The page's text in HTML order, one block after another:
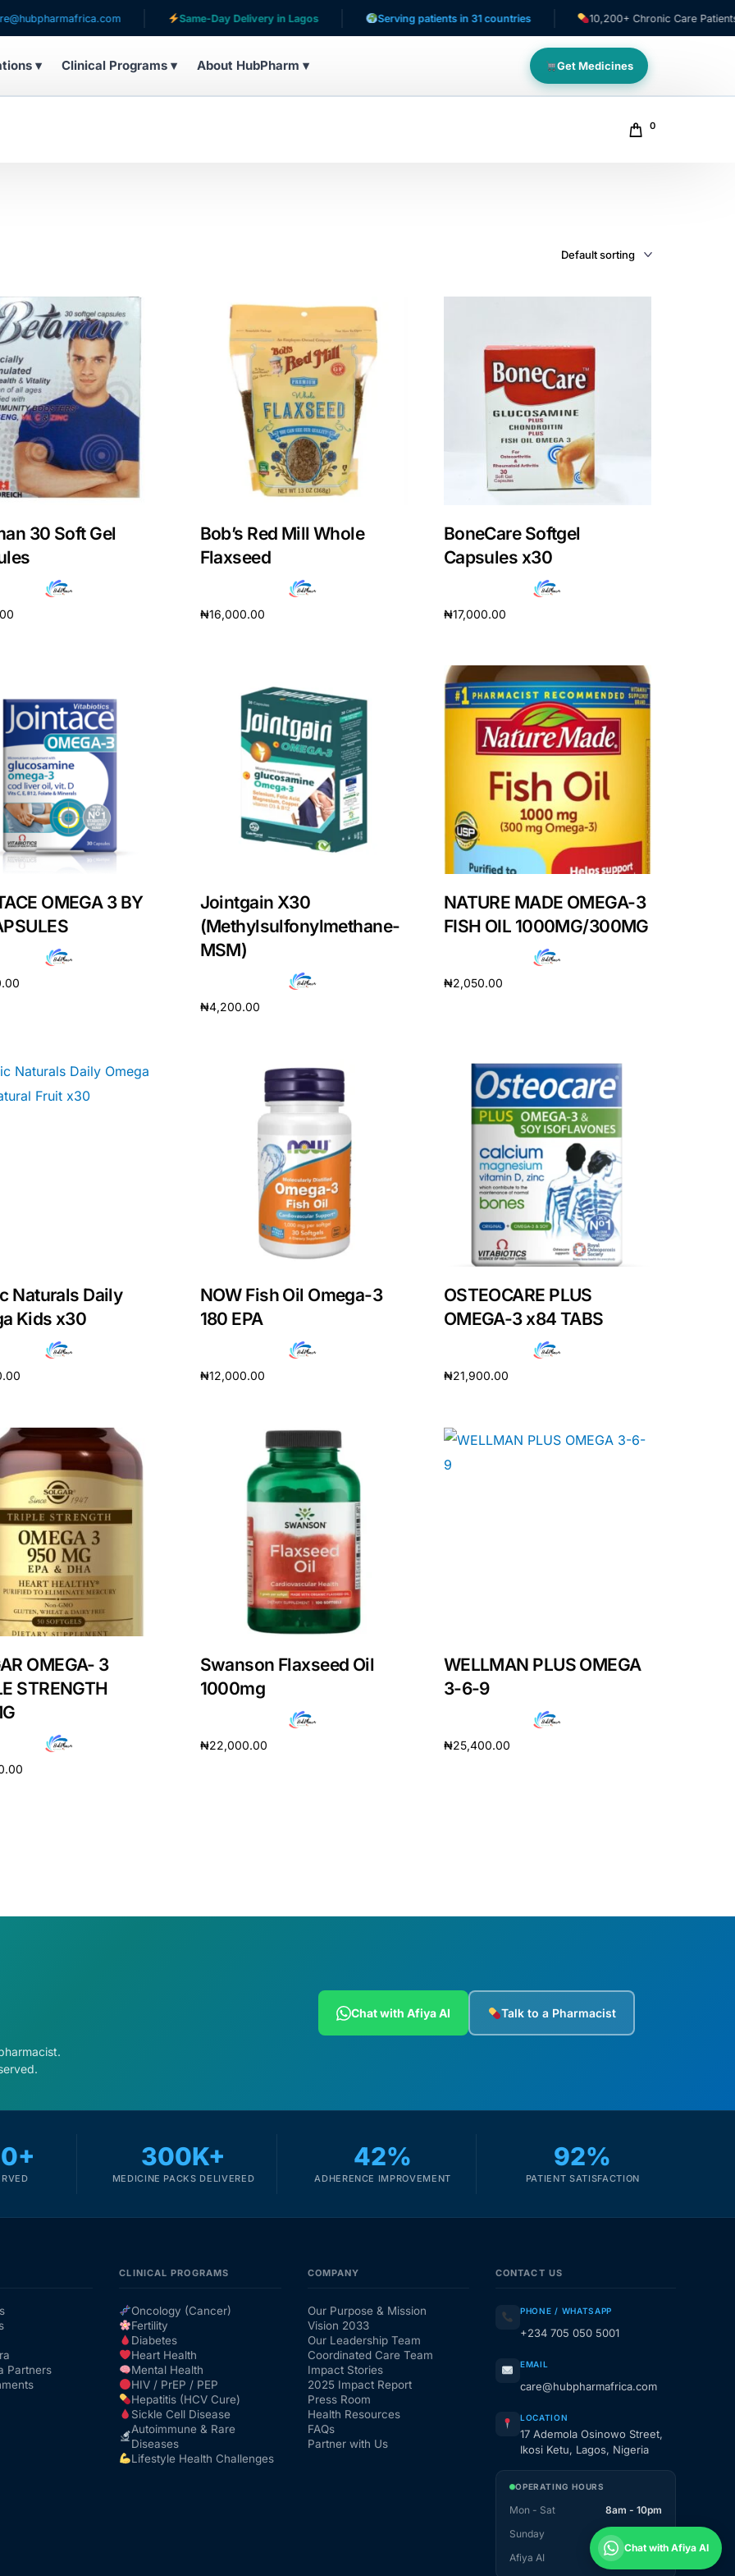
Same-Day Delivery in Lagos Serving patients in 31 countries 10,200+ Chronic Care Patients
▾ Clinical Programs ▾ About HubPharm ▾ Get Medicines
Get Medicines
0
30 Soft Gel
Bob’s Red Mill Whole
Flaxseed
₦16,000.00
BoneCare Softgel
Capsules x30
₦17,000.00
OMEGA 3 BY
Jointgain X30
(Methylsulfonylmethane-
MSM)
₦4,200.00
NATURE MADE OMEGA-3
FISH OIL 1000MG/300MG
₦2,050.00
Naturals Daily
Kids x30
NOW Fish Oil Omega-3
180 EPA
₦12,000.00
OSTEOCARE PLUS
OMEGA-3 x84 TABS
₦21,900.00
OMEGA- 3
STRENGTH
Swanson Flaxseed Oil
1000mg
₦22,000.00
WELLMAN PLUS OMEGA
3-6-9
₦25,400.00
Chat with Afiya AI Talk to a Pharmacist
300K+
MEDICINE PACKS DELIVERED
42%
ADHERENCE IMPROVEMENT
92%
PATIENT SATISFACTION
Partners
CLINICAL PROGRAMS
Oncology (Cancer)
Fertility
Diabetes
Heart Health
Mental Health
HIV / PrEP / PEP
Hepatitis (HCV Cure)
Sickle Cell Disease
Autoimmune & Rare
Diseases
Lifestyle Health Challenges
COMPANY
Our Purpose & Mission
Vision 2033
Our Leadership Team
Coordinated Care Team
Impact Stories
2025 Impact Report
Press Room
Health Resources
FAQs
Partner with Us
CONTACT US
PHONE / WHATSAPP
+234 705 050 5001
EMAIL
care@hubpharmafrica.com
LOCATION
17 Ademola Osinowo Street,
Ikosi Ketu, Lagos, Nigeria
OPERATING HOURS
Mon - Sat
8am - 10pm
Sunday
1pm - 10pm
Afiya AI
Chat with Afiya AI